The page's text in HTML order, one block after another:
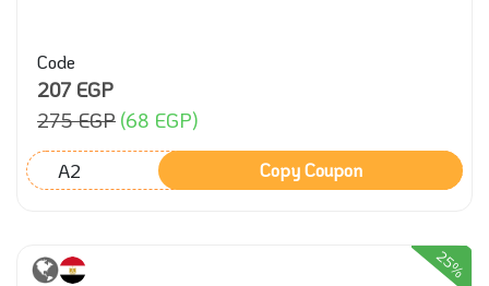
Code
207 EGP
275 EGP (68 EGP)
A2 Copy Coupon
25%